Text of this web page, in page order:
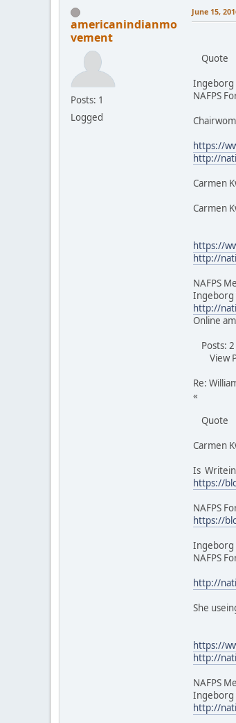
americanindianmo
vement
Posts: 1
Logged
June 15,
Quote
Ingeborg
NAFPS
https://
http://
Carmen
Carmen
https://
http://
NAFPS
Ingeborg
http://
Online
Posts: 2
View
Re:
«
Quote
Carmen
Is
https://
NAFPS
https://
Ingeborg
NAFPS
http://
She
https://
http://
NAFPS
Ingeborg
http://